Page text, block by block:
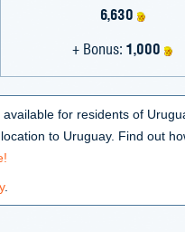
6,630
+ Bonus: 1,000
for residents of
to Uruguay. Find out
.